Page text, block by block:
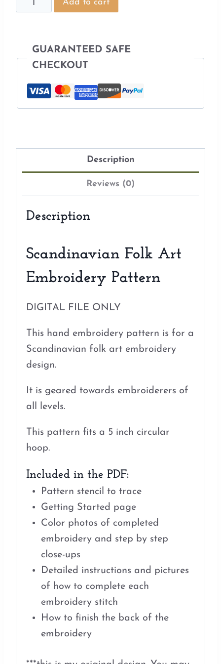
quantity
Add to cart
GUARANTEED SAFE
CHECKOUT
Description
Reviews (0)
Description
Scandinavian Folk Art
Embroidery Pattern
DIGITAL FILE ONLY
This hand embroidery pattern is for a
Scandinavian folk art embroidery
design.
It is geared towards embroiderers of
all levels.
This pattern fits a 5 inch circular
hoop.
Included in the PDF:
Pattern stencil to trace
Getting Started page
Color photos of completed
embroidery and step by step
close-ups
Detailed instructions and pictures
of how to complete each
embroidery stitch
How to finish the back of the
embroidery